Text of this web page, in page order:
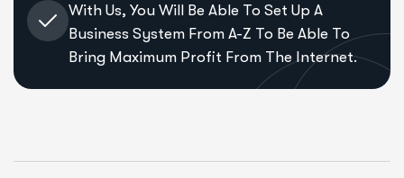
With Us, You Will Be Able To Set Up A
Business System From A-Z To Be Able To
Bring Maximum Profit From The Internet.